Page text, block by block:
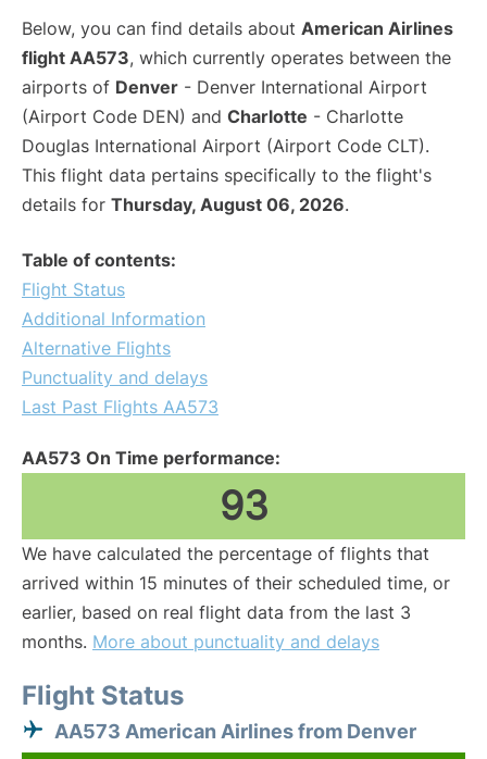
Below, you can find details about American Airlines
flight AA573, which currently operates between the
airports of Denver - Denver International Airport
(Airport Code DEN) and Charlotte - Charlotte
Douglas International Airport (Airport Code CLT).
This flight data pertains specifically to the flight's
details for Thursday, August 06, 2026.
Table of contents:
Flight Status
Additional Information
Alternative Flights
Punctuality and delays
Last Past Flights AA573
AA573 On Time performance:
93
We have calculated the percentage of flights that
arrived within 15 minutes of their scheduled time, or
earlier, based on real flight data from the last 3
months. More about punctuality and delays
Flight Status
AA573 American Airlines from Denver